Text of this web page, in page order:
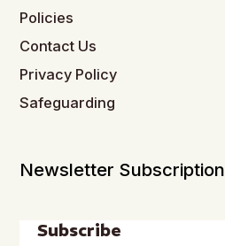
Policies
Contact Us
Privacy Policy
Safeguarding
Newsletter Subscription
Subscribe